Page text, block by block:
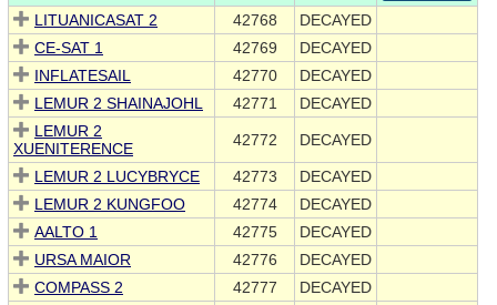
LITUANICASAT 2 42768
DECAYED
CE-SAT 1
42769
DECAYED
INFLATESAIL
42770
DECAYED
LEMUR 2 SHAINAJOHL
42771
DECAYED
LEMUR 2
XUENITERENCE
42772 DECAYED
LEMUR 2 LUCYBRYCE 42773
DECAYED
LEMUR 2 KUNGFOO
42774
DECAYED
AALTO 1
42775
DECAYED
URSA MAIOR
42776
DECAYED
COMPASS 2
42777
DECAYED